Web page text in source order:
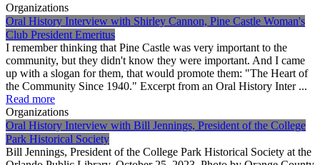
Organizations
Oral History Interview with Shirley Cannon, Pine Castle Woman's
Club President Emeritus
I remember thinking that Pine Castle was very important to the
community, but they didn't know they were important. And I came
up with a slogan for them, that would promote them: "The Heart of
the Community Since 1940." Excerpt from an Oral History Inter ...
Read more
Organizations
Oral History Interview with Bill Jennings, President of the College
Park Historical Society
Bill Jennings, President of the College Park Historical Society at the